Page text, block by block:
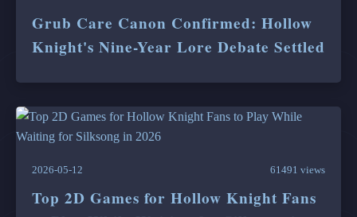
Grub Care Canon Confirmed: Hollow
Knight's Nine-Year Lore Debate Settled
2026-05-12 61491 views
Top 2D Games for Hollow Knight Fans